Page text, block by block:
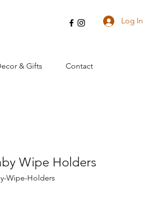
Log In
& Gifts Contact
Wipe Holders
Wipe-Holders